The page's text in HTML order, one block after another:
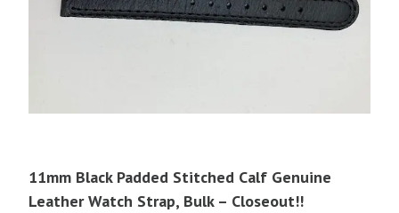
11mm Black Padded Stitched Calf Genuine
Leather Watch Strap, Bulk – Closeout!!